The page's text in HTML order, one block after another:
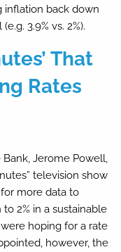
inflation back down
3.9% vs. 2%).
That
Rates
Jerome Powell,
television show
more data to
2% in a sustainable
hoping for a rate
however, the